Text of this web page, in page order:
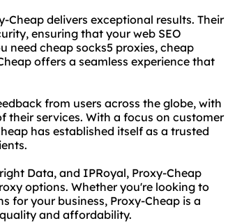
delivers exceptional results. Their
ensuring that your web SEO
need cheap socks5 proxies, cheap
offers a seamless experience that
from users across the globe, with
services. With a focus on customer
has established itself as a trusted
Data, and IPRoyal, Proxy-Cheap
options. Whether you're looking to
for your business, Proxy-Cheap is a
and affordability.